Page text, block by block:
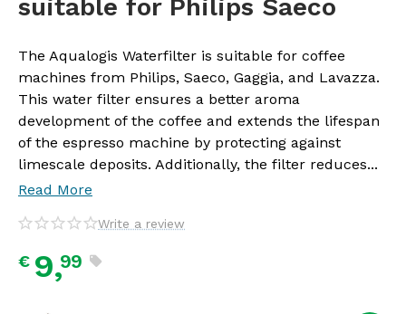
suitable for Philips Saeco
The Aqualogis Waterfilter is suitable for coffee
machines from Philips, Saeco, Gaggia, and Lavazza.
This water filter ensures a better aroma
development of the coffee and extends the lifespan
of the espresso machine by protecting against
limescale deposits. Additionally, the filter reduces...
Read More
Write a review
€ 9,99